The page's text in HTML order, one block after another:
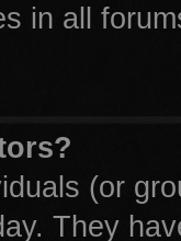
in all
(or
They